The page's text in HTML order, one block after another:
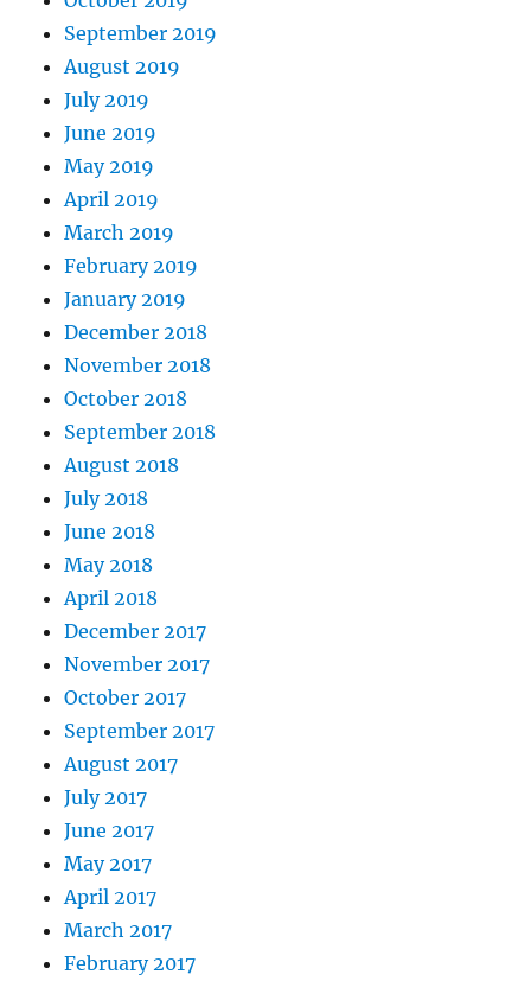
September 2019
August 2019
July 2019
June 2019
May 2019
April 2019
March 2019
February 2019
January 2019
December 2018
November 2018
October 2018
September 2018
August 2018
July 2018
June 2018
May 2018
April 2018
December 2017
November 2017
October 2017
September 2017
August 2017
July 2017
June 2017
May 2017
April 2017
March 2017
February 2017